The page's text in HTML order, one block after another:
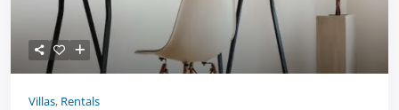
Villas, Rentals